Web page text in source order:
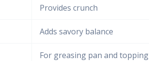
Provides crunch
Adds savory balance
For greasing pan and topping